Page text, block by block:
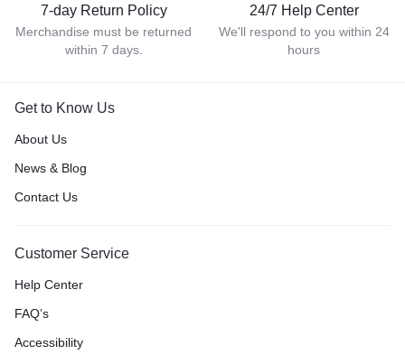
7-day Return Policy
Merchandise must be returned
within 7 days.
24/7 Help Center
We'll respond to you within 24
hours
Get to Know Us
About Us
News & Blog
Contact Us
Customer Service
Help Center
FAQ’s
Accessibility